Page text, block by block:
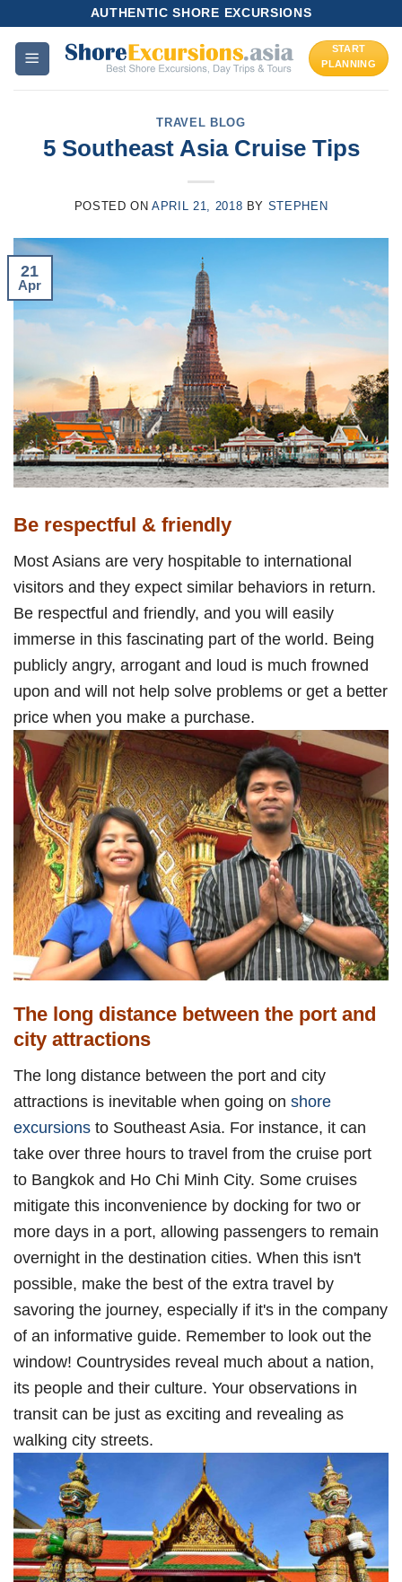
content
AUTHENTIC SHORE EXCURSIONS
START
PLANNING
TRAVEL BLOG
5 Southeast Asia Cruise Tips
POSTED ONAPRIL 21, 2018 BY STEPHEN
21
Apr
Be respectful & friendly
Most Asians are very hospitable to international
visitors and they expect similar behaviors in return.
Be respectful and friendly, and you will easily
immerse in this fascinating part of the world. Being
publicly angry, arrogant and loud is much frowned
upon and will not help solve problems or get a better
price when you make a purchase.
The long distance between the port and
city attractions
The long distance between the port and city
attractions is inevitable when going on shore
excursions to Southeast Asia. For instance, it can
take over three hours to travel from the cruise port
to Bangkok and Ho Chi Minh City. Some cruises
mitigate this inconvenience by docking for two or
more days in a port, allowing passengers to remain
overnight in the destination cities. When this isn't
possible, make the best of the extra travel by
savoring the journey, especially if it's in the company
of an informative guide. Remember to look out the
window! Countrysides reveal much about a nation,
its people and their culture. Your observations in
transit can be just as exciting and revealing as
walking city streets.